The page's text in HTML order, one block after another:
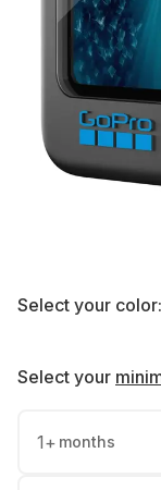
Select your color:
Select your
1+ months